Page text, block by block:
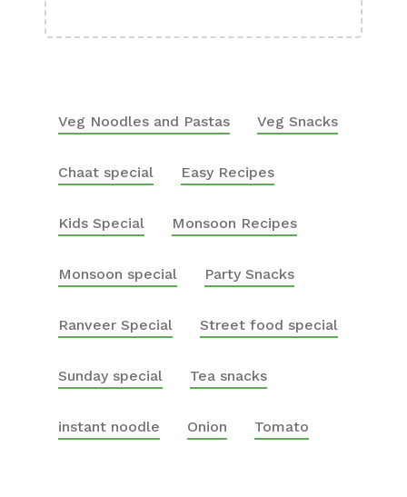
Veg Noodles and Pastas Veg Snacks
Chaat special Easy Recipes
Kids Special Monsoon Recipes
Monsoon special Party Snacks
Ranveer Special Street food special
Sunday special Tea snacks
instant noodle Onion Tomato